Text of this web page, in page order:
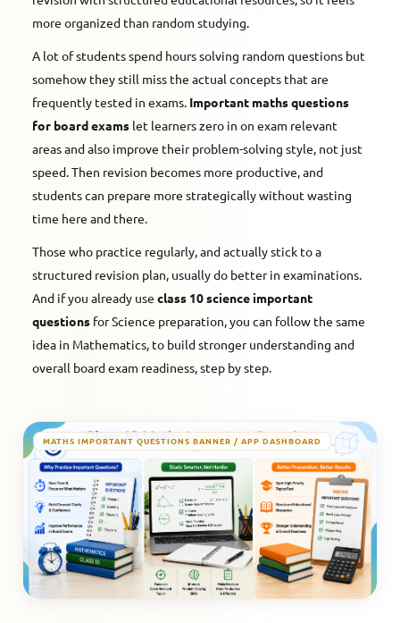
more organized than random studying.
A lot of students spend hours solving random questions but
somehow they still miss the actual concepts that are
frequently tested in exams. Important maths questions
for board examslet learners zero in on exam relevant
areas and also improve their problem-solving style, not just
speed. Then revision becomes more productive, and
students can prepare more strategically without wasting
time here and there.
Those who practice regularly, and actually stick to a
structured revision plan, usually do better in examinations.
And if you already use class 10 science important
questionsfor Science preparation, you can follow the same
idea in Mathematics, to build stronger understanding and
overall board exam readiness, step by step.
MATHS IMPORTANT QUESTIONS BANNER / APP DASHBOARD